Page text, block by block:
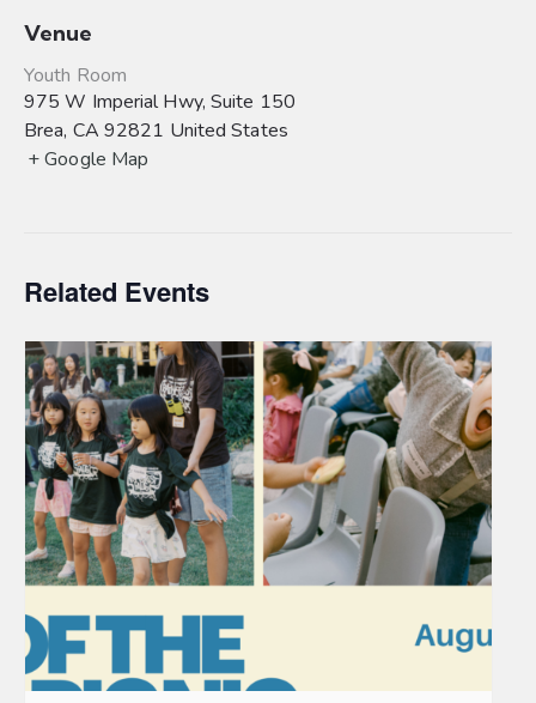
Venue
Youth Room
975 W Imperial Hwy, Suite 150
Brea, CA 92821 United States
+ Google Map
Related Events